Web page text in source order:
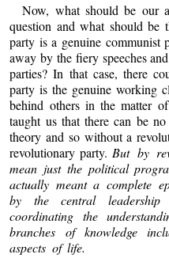
Now, what should be our
question and what should be
party is a genuine communist
away by the fiery speeches
parties? In that case, there
party is the genuine working
behind others in the matter
taught us that there can be
theory and so without a
revolutionary party. But by
mean just the political
actually meant a complete
by the central
coordinating the
branches of knowledge
aspects of life.